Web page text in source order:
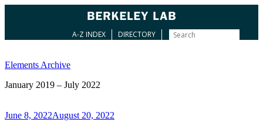
A-Z INDEX
DIRECTORY
content
Elements Archive
January 2019 – July 2022
Posted
June 8, 2022August 20, 2022